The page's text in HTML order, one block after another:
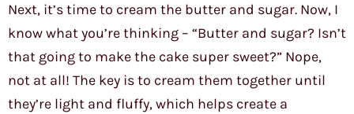
Next, it’s time to cream the butter and sugar. Now, I
know what you’re thinking – “Butter and sugar? Isn’t
that going to make the cake super sweet?” Nope,
not at all! The key is to cream them together until
they’re light and fluffy, which helps create a